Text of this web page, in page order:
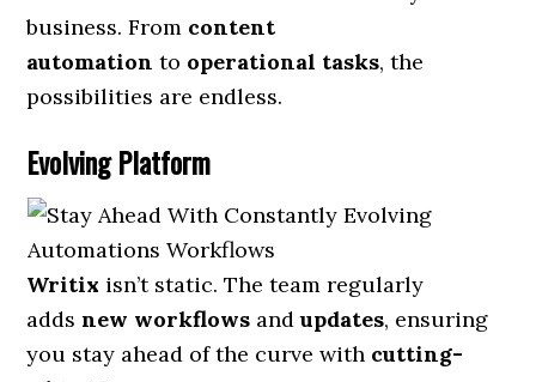
business. From content
automation to operational tasks, the
possibilities are endless.
Evolving Platform
Writix isn’t static. The team regularly
addsnew workflows andupdates, ensuring
you stay ahead of the curve with cutting-